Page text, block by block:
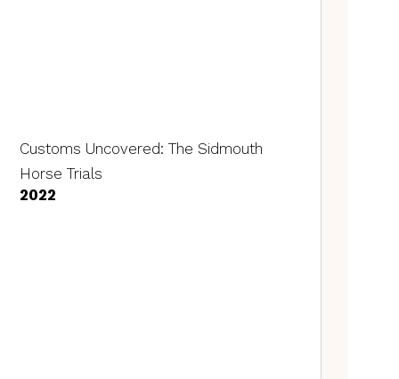
Customs Uncovered: The Sidmouth
Horse Trials
2022